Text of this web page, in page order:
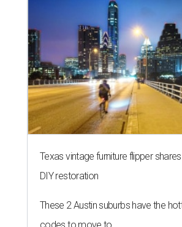
Texas vintage furniture flipper
DIY restoration
These 2 Austin suburbs have the